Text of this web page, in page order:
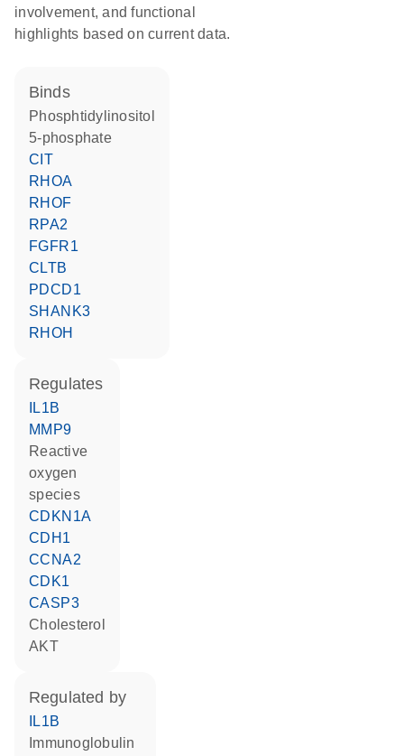
involvement, and functional
highlights based on current data.
binds
phosphtidylinositol
5-phosphate
CIT
RHOA
RHOF
RPA2
FGFR1
CLTB
PDCD1
SHANK3
RHOH
regulates
IL1B
MMP9
reactive
oxygen
species
CDKN1A
CDH1
CCNA2
CDK1
CASP3
cholesterol
AKT
regulated by
IL1B
Immunoglobulin